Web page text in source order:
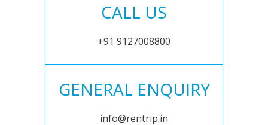
CALL US
+91 9127008800
GENERAL ENQUIRY
info@rentrip.in